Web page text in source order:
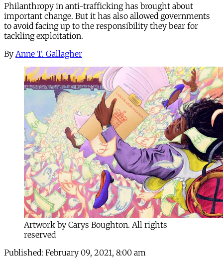
Philanthropy in anti-trafficking has brought about
important change. But it has also allowed governments
to avoid facing up to the responsibility they bear for
tackling exploitation.
By Anne T. Gallagher
Artwork by Carys Boughton. All rights
reserved
Published: February 09, 2021, 8:00 am